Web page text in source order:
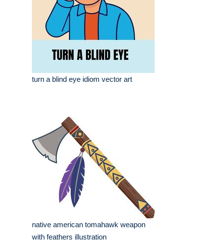
turn a blind eye idiom vector art
native american tomahawk weapon
with feathers illustration